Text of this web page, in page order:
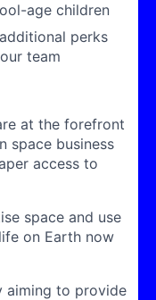
age children
perks
team
at the forefront
space business
access to
space and use
on Earth now
aiming to provide